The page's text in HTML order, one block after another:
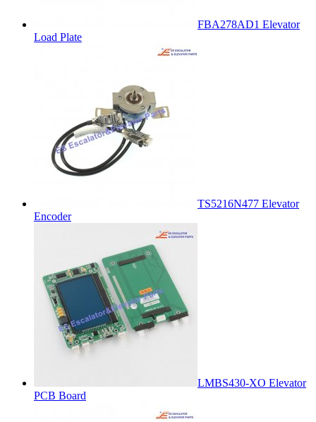
FBA278AD1 Elevator
Load Plate
TS5216N477 Elevator
Encoder
LMBS430-XO Elevator
PCB Board